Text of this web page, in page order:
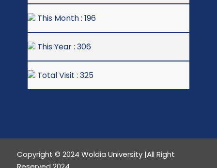
This Month : 196
This Year : 306
Total Visit : 325
Copyright © 2024 Woldia University |All Right